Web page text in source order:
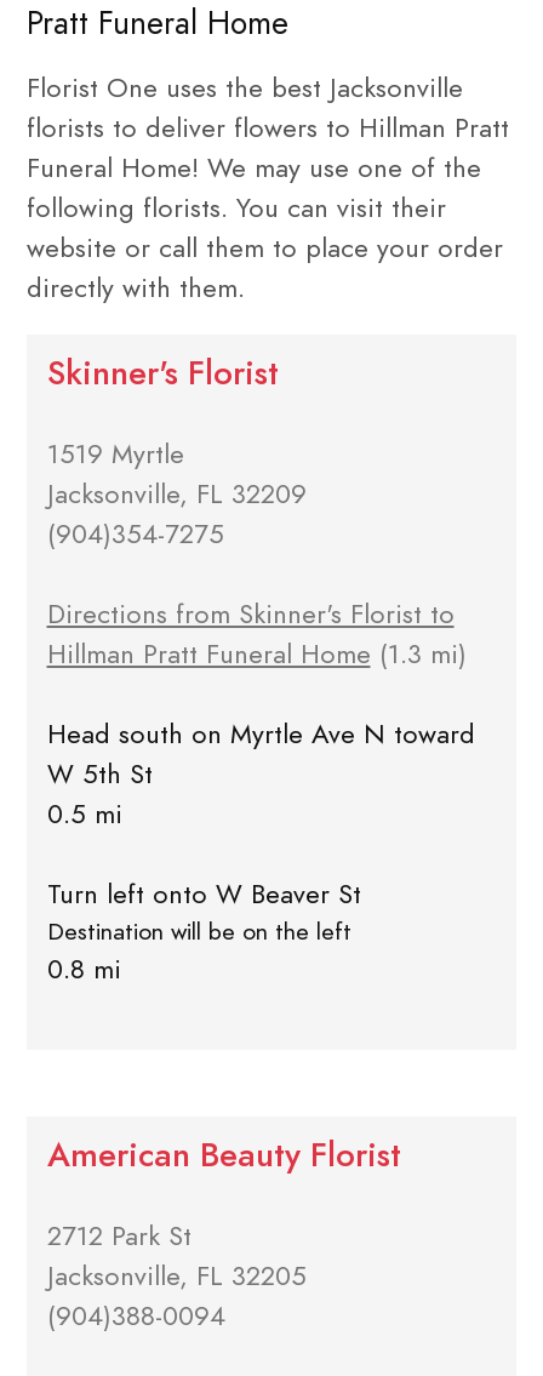
Pratt Funeral Home
Florist One uses the best Jacksonville
florists to deliver flowers to Hillman Pratt
Funeral Home! We may use one of the
following florists. You can visit their
website or call them to place your order
directly with them.
Skinner's Florist
1519 Myrtle
Jacksonville, FL 32209
(904)354-7275
Directions from Skinner's Florist to
Hillman Pratt Funeral Home (1.3 mi)
Head south on Myrtle Ave N toward
W 5th St
0.5 mi
Turn left onto W Beaver St
Destination will be on the left
0.8 mi
American Beauty Florist
2712 Park St
Jacksonville, FL 32205
(904)388-0094